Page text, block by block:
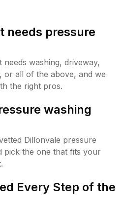
needs pressure
needs washing, driveway,
or all of the above, and we
the right pros.
washing
Dillonvale pressure
pick the one that fits your
Every Step of the